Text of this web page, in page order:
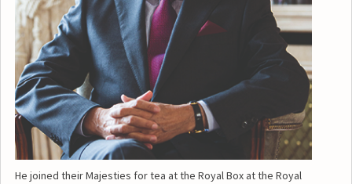
He joined their Majesties for tea at the Royal Box at the Royal